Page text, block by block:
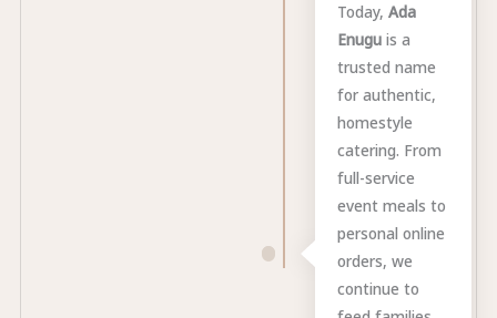
Today, Ada
Enuguis a
trusted name
for authentic,
homestyle
catering. From
full-service
event meals to
personal online
orders, we
continue to